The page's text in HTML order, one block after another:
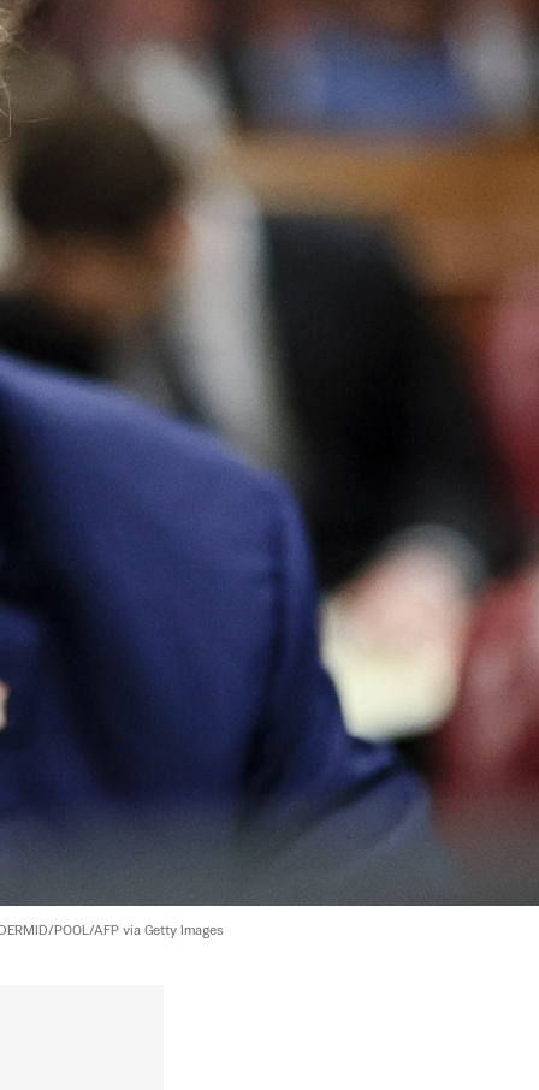
POOL/AFP via Getty Images